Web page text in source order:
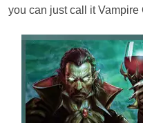
you can just call it Vampire